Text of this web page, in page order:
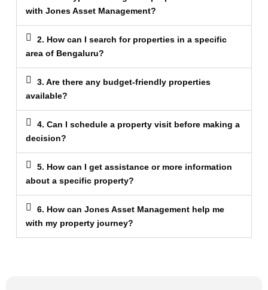
with Jones Asset Management?
2. How can I search for properties in a specific
area of Bengaluru?
3. Are there any budget-friendly properties
available?
4. Can I schedule a property visit before making a
decision?
5. How can I get assistance or more information
about a specific property?
6. How can Jones Asset Management help me
with my property journey?